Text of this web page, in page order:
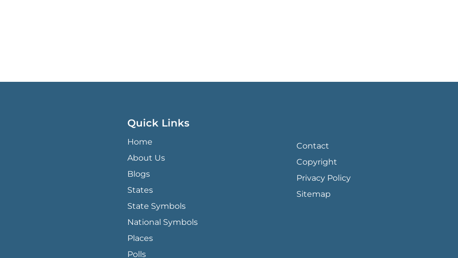
Quick Links
Home
About Us
Blogs
States
State Symbols
National Symbols
Places
Polls
Contact
Copyright
Privacy Policy
Sitemap